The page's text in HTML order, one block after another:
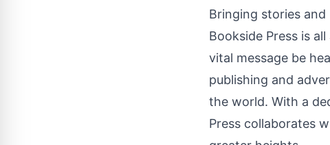
Bringing stories
Bookside Press is
vital message be
publishing and
the world. With a
Press collaborates